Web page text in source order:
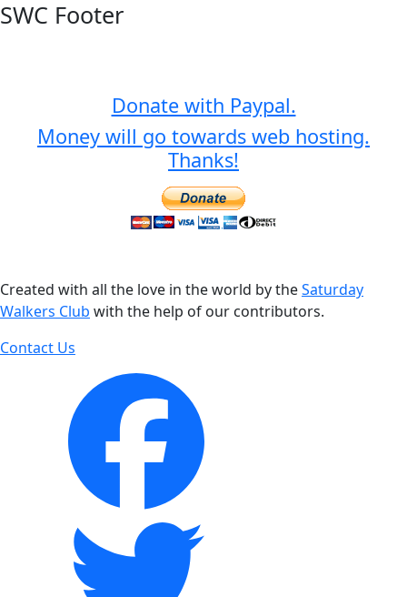
SWC Footer
Donate with Paypal.
Money will go towards web hosting.
Thanks!
Created with all the love in the world by theSaturday
Walkers Club with the help of our contributors.
Contact Us